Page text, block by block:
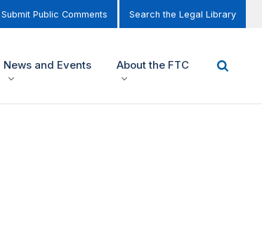
Submit Public Comments Search the Legal Library
News and Events About the FTC